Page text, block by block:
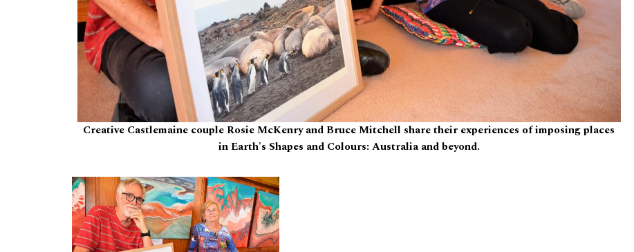
Creative Castlemaine couple Rosie McKenry and Bruce Mitchell share their experiences of imposing places
in Earth's Shapes and Colours: Australia and beyond.